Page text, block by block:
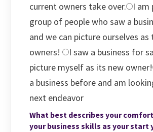
current owners take over.
I am
group of people who saw a
and we can picture ourselves as
owners!
I saw a business for
picture myself as its new owner!
a business before and am
next endeavor
What best describes your
your business skills as your start